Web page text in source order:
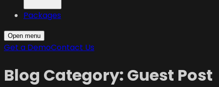
Packages
Open menu
Get a DemoContact Us
Blog Category: Guest Post